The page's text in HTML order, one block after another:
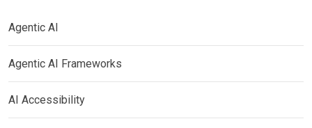
Agentic AI
Agentic AI Frameworks
AI Accessibility